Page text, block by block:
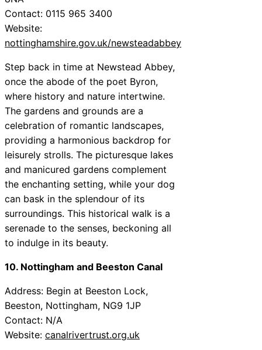
Contact: 0115 965 3400
Website:
nottinghamshire.gov.uk/newsteadabbey
Step back in time at Newstead Abbey,
once the abode of the poet Byron,
where history and nature intertwine.
The gardens and grounds are a
celebration of romantic landscapes,
providing a harmonious backdrop for
leisurely strolls. The picturesque lakes
and manicured gardens complement
the enchanting setting, while your dog
can bask in the splendour of its
surroundings. This historical walk is a
serenade to the senses, beckoning all
to indulge in its beauty.
10. Nottingham and Beeston Canal
Address: Begin at Beeston Lock,
Beeston, Nottingham, NG9 1JP
Contact: N/A
Website: canalrivertrust.org.uk